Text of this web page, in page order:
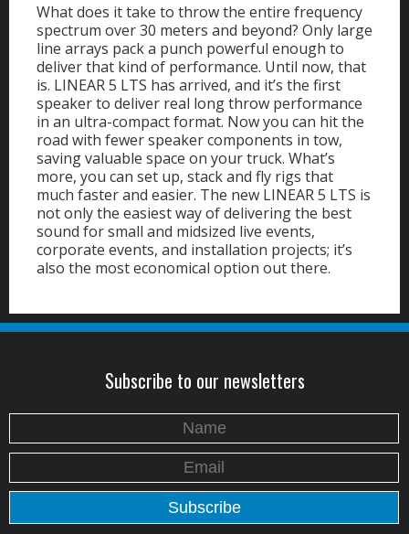
What does it take to throw the entire frequency
spectrum over 30 meters and beyond? Only large
line arrays pack a punch powerful enough to
deliver that kind of performance. Until now, that
is. LINEAR 5 LTS has arrived, and it’s the first
speaker to deliver real long throw performance
in an ultra-compact format. Now you can hit the
road with fewer speaker components in tow,
saving valuable space on your truck. What’s
more, you can set up, stack and fly rigs that
much faster and easier. The new LINEAR 5 LTS is
not only the easiest way of delivering the best
sound for small and midsized live events,
corporate events, and installation projects; it’s
also the most economical option out there.
Subscribe to our newsletters